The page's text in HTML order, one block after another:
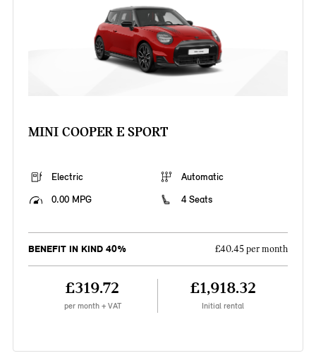
MINI COOPER E SPORT
Electric
Automatic
0.00 MPG
4 Seats
BENEFIT IN KIND 40% £40.45 per month
£319.72
per month + VAT
£1,918.32
Initial rental